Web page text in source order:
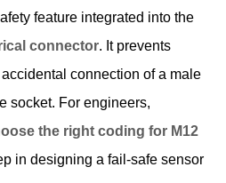
feature integrated into the
connector. It prevents
connection of a male
socket. For engineers,
the right coding for M12
in designing a fail-safe sensor